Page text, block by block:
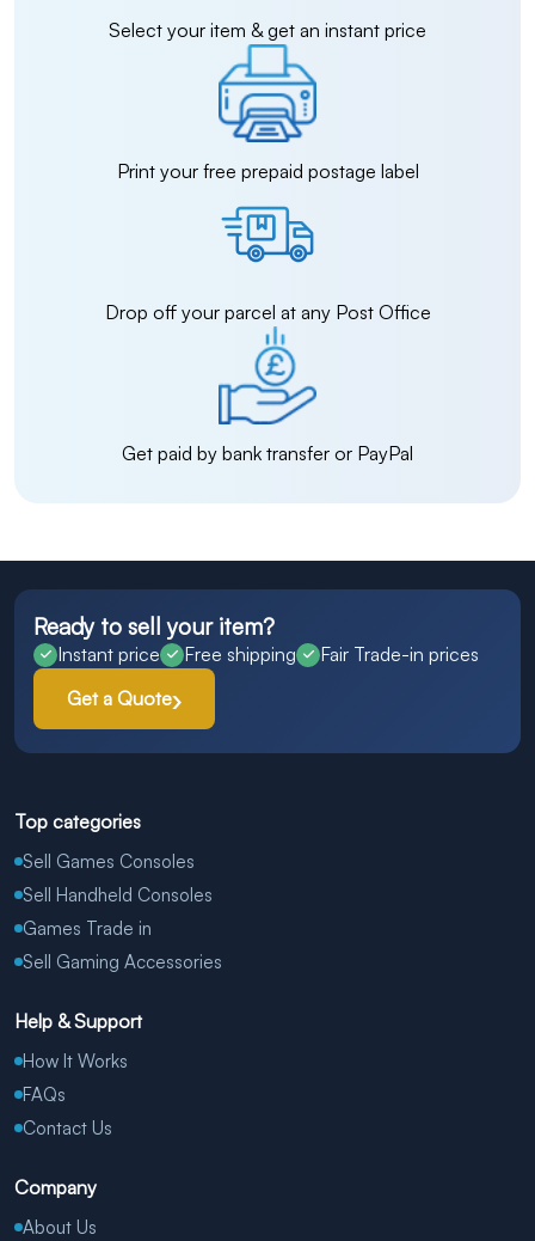
Select your item & get an instant price
Print your free prepaid postage label
Drop off your parcel at any Post Office
Get paid by bank transfer or PayPal
Ready to sell your item?
Instant price Free shipping
Fair Trade-in prices
Get a Quote
Top categories
Sell Games Consoles
Sell Handheld Consoles
Games Trade in
Sell Gaming Accessories
Help & Support
How It Works
FAQs
Contact Us
Company
About Us